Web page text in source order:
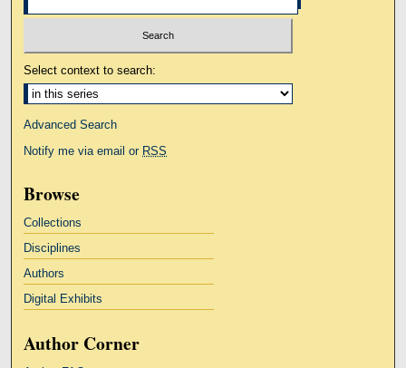
Select context to search:
Advanced Search
Notify me via email or RSS
Browse
Collections
Disciplines
Authors
Digital Exhibits
Author Corner